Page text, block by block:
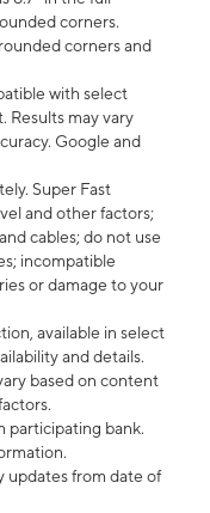
corners.
corners and
with select
Results may vary
Google and
Super Fast
and other factors;
cables; do not use
incompatible
or damage to your
available in select
and details.
based on content
participating bank.
updates from date of